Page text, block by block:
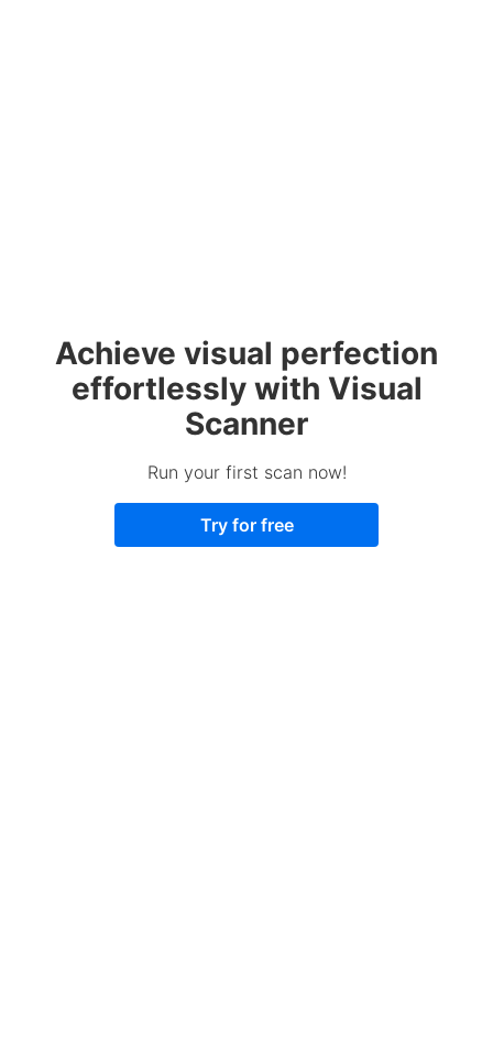
Achieve visual perfection
effortlessly with Visual
Scanner
Run your first scan now!
Try for free